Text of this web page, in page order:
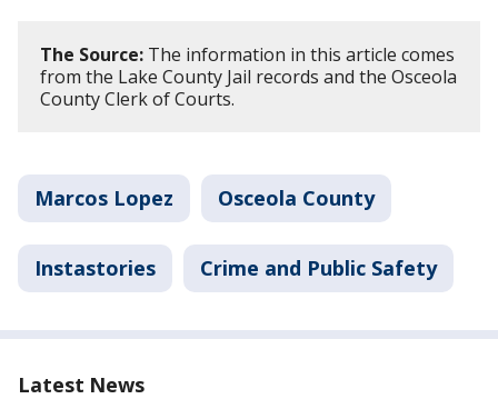
The Source: The information in this article comes
from the Lake County Jail records and the Osceola
County Clerk of Courts.
Marcos Lopez Osceola County
Instastories Crime and Public Safety
Latest News